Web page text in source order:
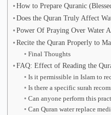
How to Prepare Quranic
Does the Quran Truly Affect
Power Of Praying Over Water
Recite the Quran Properly to
Final Thoughts
FAQ: Effect of Reading the
Is it permissible in Islam to
Is there a specific surah
Can anyone perform this
Can Quran water replace